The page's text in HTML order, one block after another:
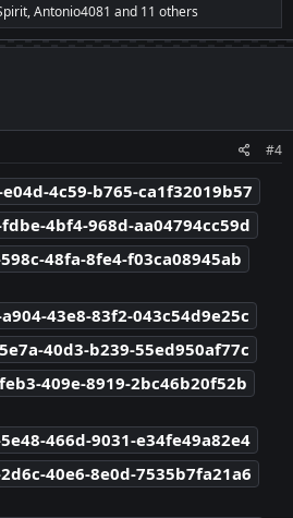
,Antonio4081 and 11 others
#4
e04d-4c59-b765-ca1f32019b57
fdbe-4bf4-968d-aa04794cc59d
598c-48fa-8fe4-f03ca08945ab
a904-43e8-83f2-043c54d9e25c
40d3-b239-55ed950af77c
409e-8919-2bc46b20f52b
5e48-466d-9031-e34fe49a82e4
2d6c-40e6-8e0d-7535b7fa21a6